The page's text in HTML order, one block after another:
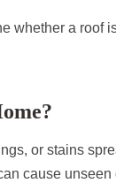
whether a roof
or stains
cause